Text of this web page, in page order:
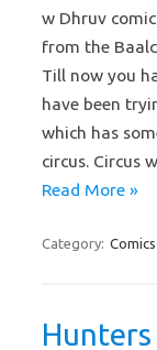
w Dhruv
from the
Till now you
have been
which has
circus. Circus
Read More »
Category: Comics